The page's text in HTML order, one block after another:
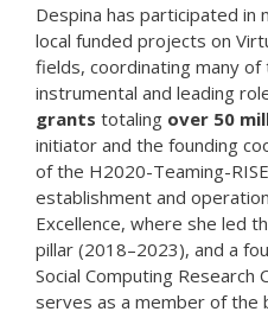
Despina has participated in
local funded projects on
fields, coordinating many of
instrumental and leading
grants totaling over 50
initiator and the founding
of the H2020-Teaming-
establishment and
Excellence, where she led
pillar (2018–2023), and a
Social Computing Research
serves as a member of the